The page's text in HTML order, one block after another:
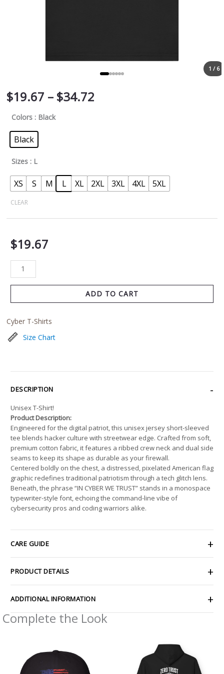
1 / 6
$19.67 – $34.72
Colors : Black
Black
Sizes : L
XS S M L XL 2XL 3XL 4XL 5XL
CLEAR
$19.67
ADD TO CART
Cyber T-Shirts
Size Chart
DESCRIPTION
Unisex T-Shirt!
Product Description:
Engineered for the digital patriot, this unisex jersey short-sleeved
tee blends hacker culture with streetwear edge. Crafted from soft,
premium cotton fabric, it features a ribbed crew neck and dual side
seams to keep its shape as durable as your firewall.
Centered boldly on the chest, a distressed, pixelated American flag
graphic redefines traditional patriotism through a tech glitch lens.
Beneath, the phrase “IN CYBER WE TRUST” stands in a monospace
typewriter-style font, echoing the command-line vibe of
cybersecurity pros and coding warriors alike.
CARE GUIDE
PRODUCT DETAILS
ADDITIONAL INFORMATION
Complete the Look
through
$58.05